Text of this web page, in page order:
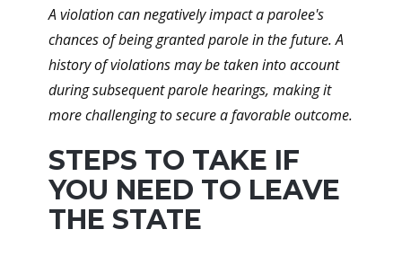
A violation can negatively impact a parolee's
chances of being granted parole in the future. A
history of violations may be taken into account
during subsequent parole hearings, making it
more challenging to secure a favorable outcome.
STEPS TO TAKE IF
YOU NEED TO LEAVE
THE STATE